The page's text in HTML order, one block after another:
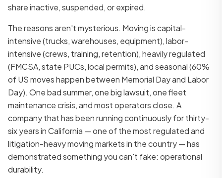
share inactive, suspended, or expired.
The reasons aren't mysterious. Moving is capital-
intensive (trucks, warehouses, equipment), labor-
intensive (crews, training, retention), heavily regulated
(FMCSA, state PUCs, local permits), and seasonal (60%
of US moves happen between Memorial Day and Labor
Day). One bad summer, one big lawsuit, one fleet
maintenance crisis, and most operators close. A
company that has been running continuously for thirty-
six years in California — one of the most regulated and
litigation-heavy moving markets in the country — has
demonstrated something you can't fake: operational
durability.